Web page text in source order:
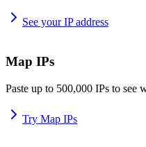
See your IP address
Map IPs
Paste up to 500,000 IPs to see
Try Map IPs